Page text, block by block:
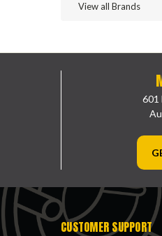
View all Brands
601
CUSTOMER SUPPORT